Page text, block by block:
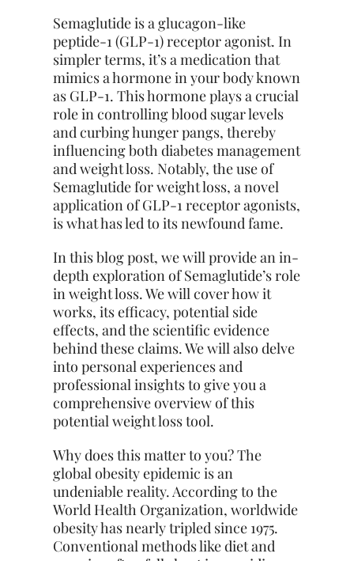
Semaglutide is a glucagon-like
peptide-1 (GLP-1) receptor agonist. In
simpler terms, it’s a medication that
mimics a hormone in your body known
as GLP-1. This hormone plays a crucial
role in controlling blood sugar levels
and curbing hunger pangs, thereby
influencing both diabetes management
and weight loss. Notably, the use of
Semaglutide for weight loss, a novel
application of GLP-1 receptor agonists,
is what has led to its newfound fame.
In this blog post, we will provide an in-
depth exploration of Semaglutide’s role
inweight loss. We will cover how it
works, its efficacy, potential side
effects, and the scientific evidence
behind these claims. We will also delve
into personal experiences and
professional insights to give you a
comprehensive overview of this
potential weight loss tool.
Why does this matter to you? The
global obesity epidemic is an
undeniable reality. According to the
World Health Organization, worldwide
obesity has nearly tripled since 1975.
Conventional methods like diet and